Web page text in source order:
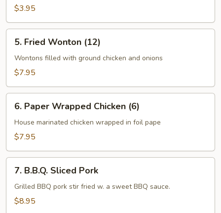
(2)$3.95
Fried
Wonton
(12)
5. Fried Wonton (12)
Wontons filled with ground chicken and onions
$7.95
Paper
Wrapped
Chicken
6. Paper Wrapped Chicken (6)
House marinated chicken wrapped in foil pape
$7.95
B.B.Q.
Sliced
Pork
7. B.B.Q. Sliced Pork
Grilled BBQ pork stir fried w. a sweet BBQ sauce.
$8.95